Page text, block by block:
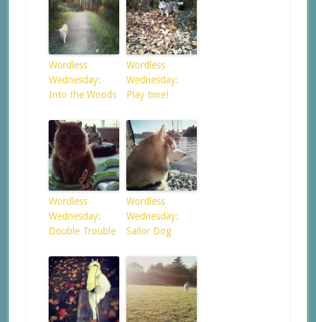
Wordless
Wednesday:
Into the Woods
Wordless
Wednesday:
Play time!
Wordless
Wednesday:
Double Trouble
Wordless
Wednesday:
Sailor Dog